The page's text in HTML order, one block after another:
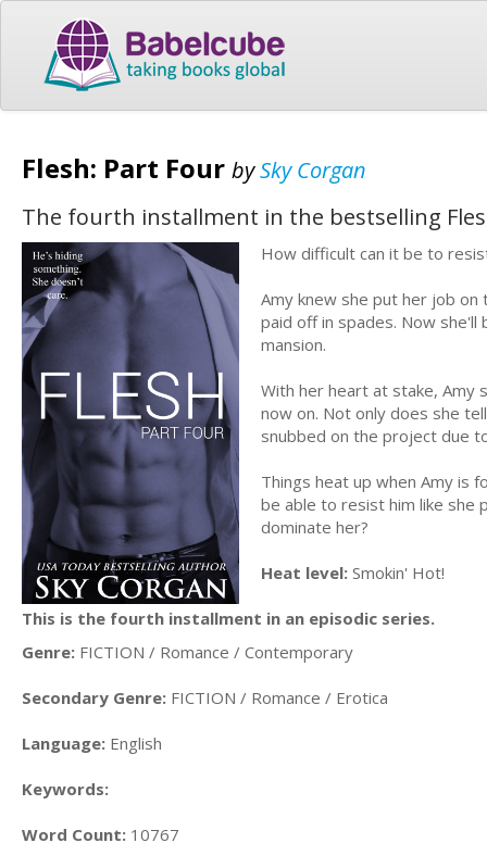
Flesh: Part Four bySky Corgan
The fourth installment in the bestselling
How difficult can it be to
Amy knew she put her job on
paid off in spades. Now
mansion.
With her heart at stake, Amy
now on. Not only does she
snubbed on the project due
Things heat up when Amy is
be able to resist him like she
dominate her?
Heat level: Smokin' Hot!
This is the fourth installment in an episodic series.
Genre: FICTION / Romance / Contemporary
Secondary Genre: FICTION / Romance / Erotica
Language: English
Keywords:
Word Count: 10767